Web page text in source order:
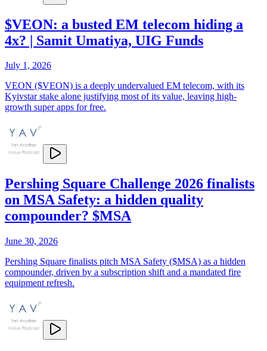
$VEON: a busted EM telecom hiding a
4x? | Samit Umatiya, UIG Funds
July 1, 2026
VEON ($VEON) is a deeply undervalued EM telecom, with its
Kyivstar stake alone justifying most of its value, leaving high-
growth super apps for free.
Pershing Square Challenge 2026 finalists
on MSA Safety: a hidden quality
compounder? $MSA
June 30, 2026
Pershing Square finalists pitch MSA Safety ($MSA) as a hidden
compounder, driven by a subscription shift and a mandated fire
equipment refresh.